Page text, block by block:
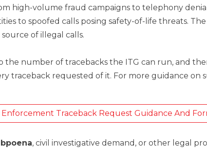
high-volume fraud campaigns to telephony
to spoofed calls posing safety-of-life threats.
of illegal calls.
the number of tracebacks the ITG can run, and
traceback requested of it. For more guidance on
Enforcement Traceback Request Guidance And
, civil investigative demand, or other legal